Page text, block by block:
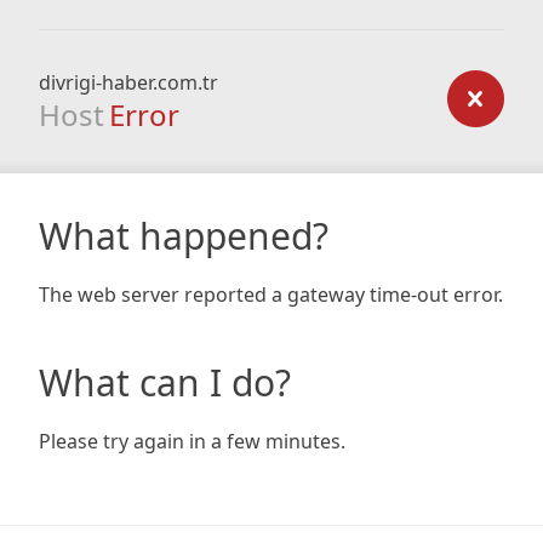
divrigi-haber.com.tr
Host Error
What happened?
The web server reported a gateway time-out error.
What can I do?
Please try again in a few minutes.